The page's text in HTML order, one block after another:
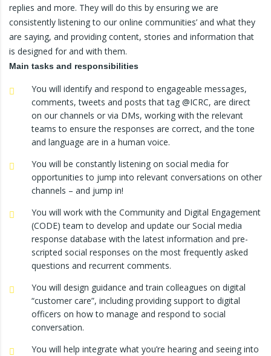
replies and more. They will do this by ensuring we are
consistently listening to our online communities’ and what they
are saying, and providing content, stories and information that
is designed for and with them.
Main tasks and responsibilities
You will identify and respond to engageable messages,
comments, tweets and posts that tag @ICRC, are direct
on our channels or via DMs, working with the relevant
teams to ensure the responses are correct, and the tone
and language are in a human voice.
You will be constantly listening on social media for
opportunities to jump into relevant conversations on other
channels – and jump in!
You will work with the Community and Digital Engagement
(CODE) team to develop and update our Social media
response database with the latest information and pre-
scripted social responses on the most frequently asked
questions and recurrent comments.
You will design guidance and train colleagues on digital
“customer care”, including providing support to digital
officers on how to manage and respond to social
conversation.
You will help integrate what you’re hearing and seeing into